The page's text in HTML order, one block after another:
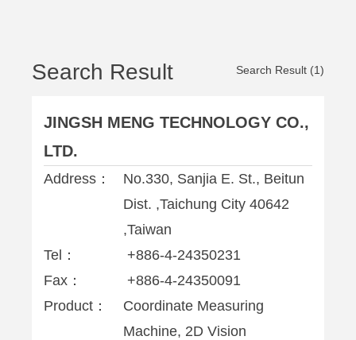
Search Result Search Result (1)
JINGSH MENG TECHNOLOGY CO.,
LTD.
Address：
No.330, Sanjia E. St., Beitun
Dist. ,Taichung City 40642
,Taiwan
Tel：
+886-4-24350231
Fax：
+886-4-24350091
Product：
Coordinate Measuring
Machine, 2D Vision